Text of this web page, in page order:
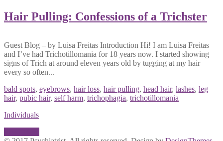
Hair Pulling: Confessions of a Trichster
Guest Blog – by Luisa Freitas Introduction Hi! I am Luisa Freitas
and I’ve had Trichotillomania for 18 years now. I started showing
signs of Trich at around eleven years old by tugging at my hair
every so often...
bald spots, eyebrows, hair loss, hair pulling, head hair, lashes, leg
hair, pubic hair, self harm, trichophagia, trichotillomania
Individuals